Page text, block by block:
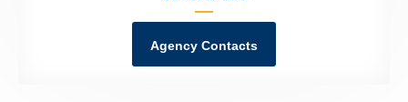
Agency Contacts